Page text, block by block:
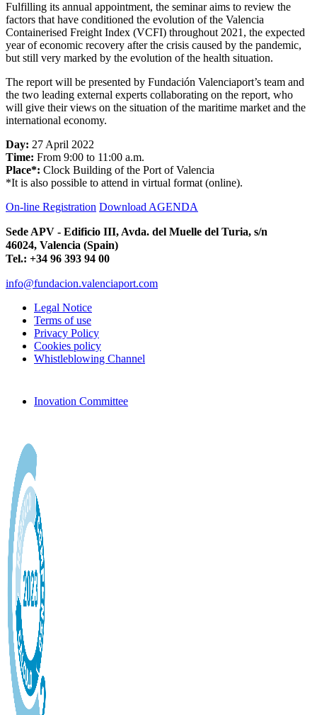
Fulfilling its annual appointment, the seminar aims to review the
factors that have conditioned the evolution of the Valencia
Containerised Freight Index (VCFI) throughout 2021, the expected
year of economic recovery after the crisis caused by the pandemic,
but still very marked by the evolution of the health situation.
The report will be presented by Fundación Valenciaport’s team and
the two leading external experts collaborating on the report, who
will give their views on the situation of the maritime market and the
international economy.
Day: 27 April 2022
Time: From 9:00 to 11:00 a.m.
Place*: Clock Building of the Port of Valencia
*It is also possible to attend in virtual format (online).
On-line Registration Download AGENDA
Sede APV - Edificio III, Avda. del Muelle del Turia, s/n
46024, Valencia (Spain)
Tel.: +34 96 393 94 00
info@fundacion.valenciaport.com
Legal Notice
Terms of use
Privacy Policy
Cookies policy
Whistleblowing Channel
Inovation Committee